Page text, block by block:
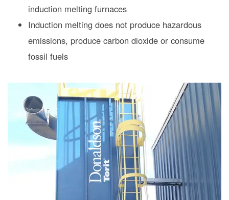
induction melting furnaces
Induction melting does not produce hazardous
emissions, produce carbon dioxide or consume
fossil fuels